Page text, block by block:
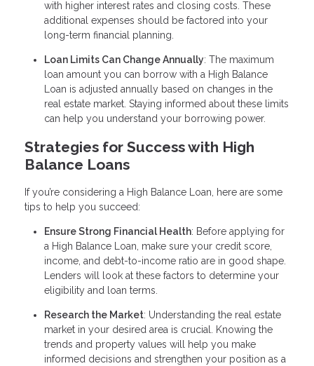
with higher interest rates and closing costs. These
additional expenses should be factored into your
long-term financial planning.
Loan Limits Can Change Annually: The maximum
loan amount you can borrow with a High Balance
Loan is adjusted annually based on changes in the
real estate market. Staying informed about these limits
can help you understand your borrowing power.
Strategies for Success with High
Balance Loans
If you’re considering a High Balance Loan, here are some
tips to help you succeed:
Ensure Strong Financial Health: Before applying for
a High Balance Loan, make sure your credit score,
income, and debt-to-income ratio are in good shape.
Lenders will look at these factors to determine your
eligibility and loan terms.
Research the Market: Understanding the real estate
market in your desired area is crucial. Knowing the
trends and property values will help you make
informed decisions and strengthen your position as a